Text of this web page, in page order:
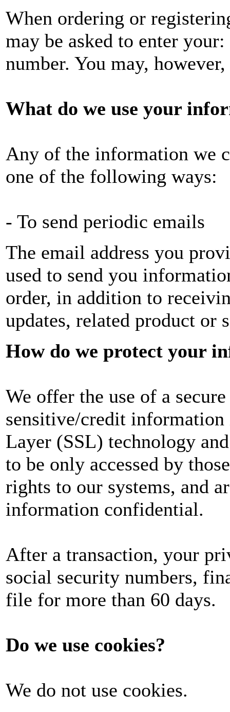
When ordering or
may be asked to enter
number. You may,
What do we use your
Any of the information we
one of the following ways:
- To send periodic emails
The email address you
used to send you
order, in addition to
updates, related product or
How do we protect your
We offer the use of a
sensitive/credit information
Layer (SSL) technology
to be only accessed by
rights to our systems, and
information confidential.
After a transaction, your
social security numbers,
file for more than 60 days.
Do we use cookies?
We do not use cookies.